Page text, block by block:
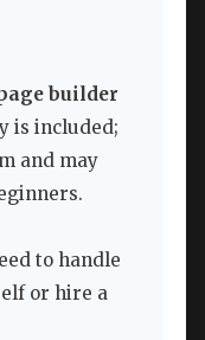
builder
is included;
and may
to handle
or hire a